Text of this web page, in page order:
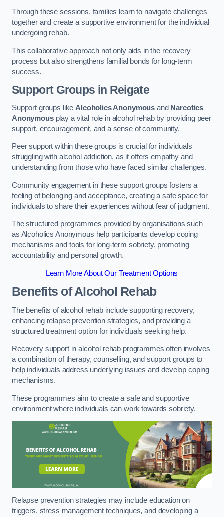
Through these sessions, families learn to navigate challenges
together and create a supportive environment for the individual
undergoing rehab.
This collaborative approach not only aids in the recovery
process but also strengthens familial bonds for long-term
success.
Support Groups in Reigate
Support groups like Alcoholics Anonymous and Narcotics
Anonymousplay a vital role in alcohol rehab by providing peer
support, encouragement, and a sense of community.
Peer support within these groups is crucial for individuals
struggling with alcohol addiction, as it offers empathy and
understanding from those who have faced similar challenges.
Community engagement in these support groups fosters a
feeling of belonging and acceptance, creating a safe space for
individuals to share their experiences without fear of judgment.
The structured programmes provided by organisations such
as Alcoholics Anonymous help participants develop coping
mechanisms and tools for long-term sobriety, promoting
accountability and personal growth.
Learn More About Our Treatment Options
Benefits of Alcohol Rehab
The benefits of alcohol rehab include supporting recovery,
enhancing relapse prevention strategies, and providing a
structured treatment option for individuals seeking help.
Recovery support in alcohol rehab programmes often involves
a combination of therapy, counselling, and support groups to
help individuals address underlying issues and develop coping
mechanisms.
These programmes aim to create a safe and supportive
environment where individuals can work towards sobriety.
Relapse prevention strategies may include education on
triggers, stress management techniques, and developing a